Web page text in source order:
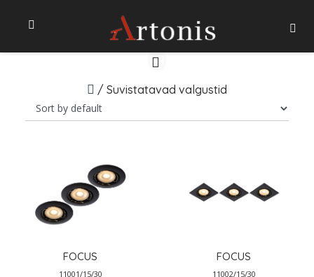
/ Suvistatavad valgustid
FOCUS
11001/15/30
FOCUS
11002/15/30